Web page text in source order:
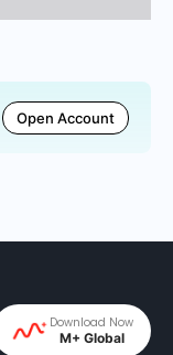
Open Account
Download Now
M+ Global